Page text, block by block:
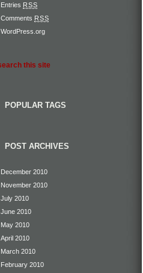
Entries RSS
Comments RSS
WordPress.org
POPULAR TAGS
POST ARCHIVES
December 2010
November 2010
July 2010
June 2010
May 2010
April 2010
March 2010
February 2010